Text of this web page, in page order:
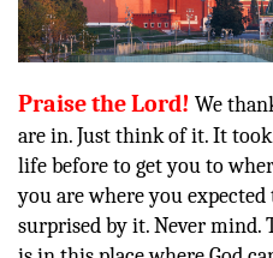
Praise the Lord! We
are in. Just think of it. It
life before to get you to
you are where you
surprised by it. Never mind.